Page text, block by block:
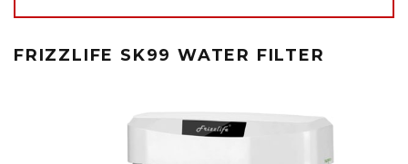
FRIZZLIFE SK99 WATER FILTER